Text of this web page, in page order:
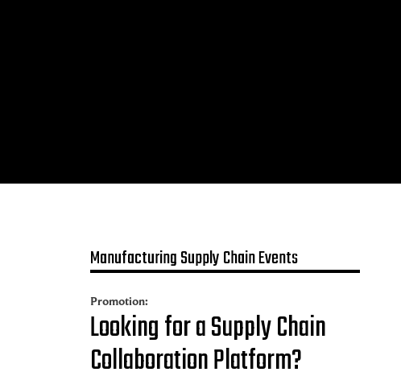
Manufacturing Supply Chain Events
Promotion:
Looking for a Supply Chain
Collaboration Platform?